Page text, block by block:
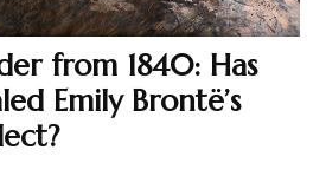
from 1840: Has
Emily Brontë’s